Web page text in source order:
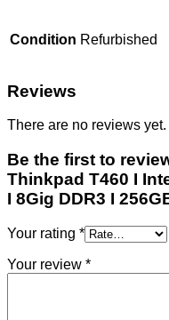
Condition Refurbished
Reviews
There are no reviews yet.
Be the first to
Thinkpad T460 I
I 8Gig DDR3 I
Your rating *
Your review *